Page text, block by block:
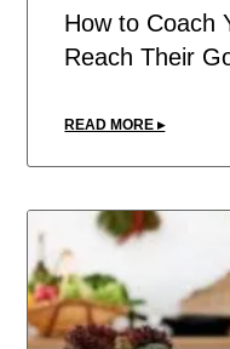
How to Coach
Reach Their
READ MORE ▸